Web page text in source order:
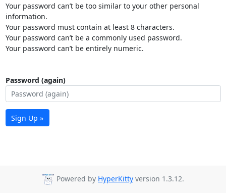
Your password can’t be too similar to your other personal
information.
Your password must contain at least 8 characters.
Your password can’t be a commonly used password.
Your password can’t be entirely numeric.
Password (again)
Sign Up »
Powered by HyperKitty version 1.3.12.